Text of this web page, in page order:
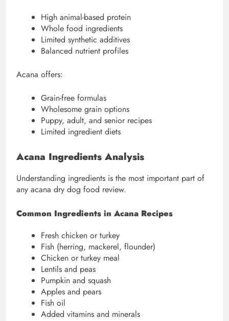
High animal-based protein
Whole food ingredients
Limited synthetic additives
Balanced nutrient profiles
Acana offers:
Grain-free formulas
Wholesome grain options
Puppy, adult, and senior recipes
Limited ingredient diets
Acana Ingredients Analysis
Understanding ingredients is the most important part of
any acana dry dog food review.
Common Ingredients in Acana Recipes
Fresh chicken or turkey
Fish (herring, mackerel, flounder)
Chicken or turkey meal
Lentils and peas
Pumpkin and squash
Apples and pears
Fish oil
Added vitamins and minerals